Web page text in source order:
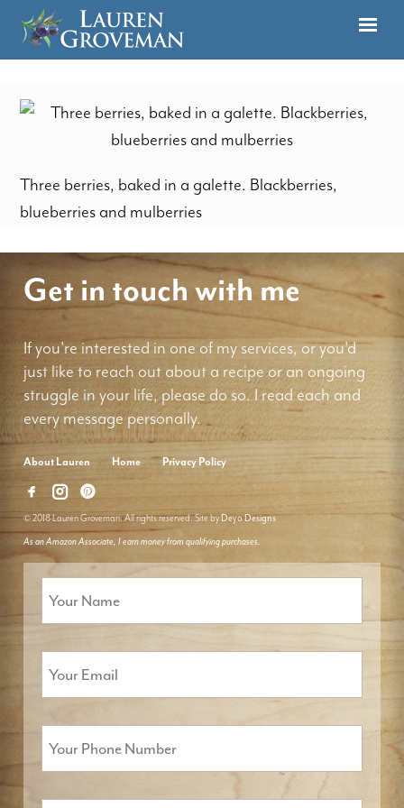
Three berries, baked in a galette. Blackberries,
blueberries and mulberries
Get in touch with me
If you're interested in one of my services, or you'd
just like to reach out about a recipe or an ongoing
struggle in your life, please do so. I read each and
every message personally.
About Lauren Home Privacy Policy
© 2018 Lauren Groveman. All rights reserved. Site by Deyo Designs
As an Amazon Associate, I earn money from qualifying purchases.